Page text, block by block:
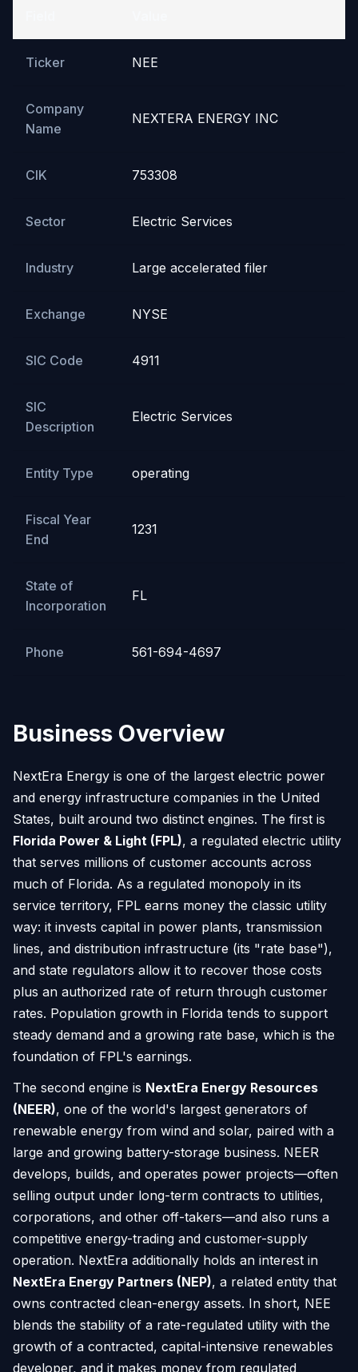
Ticker NEE
Company
Name
NEXTERA ENERGY INC
CIK 753308
Sector Electric Services
Industry Large accelerated filer
Exchange NYSE
SIC Code 4911
SIC
Description
Electric Services
Entity Type operating
Fiscal Year
End
1231
State of
Incorporation
FL
Phone 561-694-4697
Business Overview
NextEra Energy is one of the largest electric power
and energy infrastructure companies in the United
States, built around two distinct engines. The first is
Florida Power & Light (FPL), a regulated electric utility
that serves millions of customer accounts across
much of Florida. As a regulated monopoly in its
service territory, FPL earns money the classic utility
way: it invests capital in power plants, transmission
lines, and distribution infrastructure (its "rate base"),
and state regulators allow it to recover those costs
plus an authorized rate of return through customer
rates. Population growth in Florida tends to support
steady demand and a growing rate base, which is the
foundation of FPL's earnings.
The second engine is NextEra Energy Resources
(NEER), one of the world's largest generators of
renewable energy from wind and solar, paired with a
large and growing battery-storage business. NEER
develops, builds, and operates power projects—often
selling output under long-term contracts to utilities,
corporations, and other off-takers—and also runs a
competitive energy-trading and customer-supply
operation. NextEra additionally holds an interest in
NextEra Energy Partners (NEP), a related entity that
owns contracted clean-energy assets. In short, NEE
blends the stability of a rate-regulated utility with the
growth of a contracted, capital-intensive renewables
developer, and it makes money from regulated